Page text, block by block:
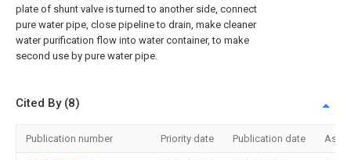
plate of shunt valve is turned to another side, connect
pure water pipe, close pipeline to drain, make cleaner
water purification flow into water container, to make
second use by pure water pipe.
Cited By (8)
Publication number Priority date Publication date